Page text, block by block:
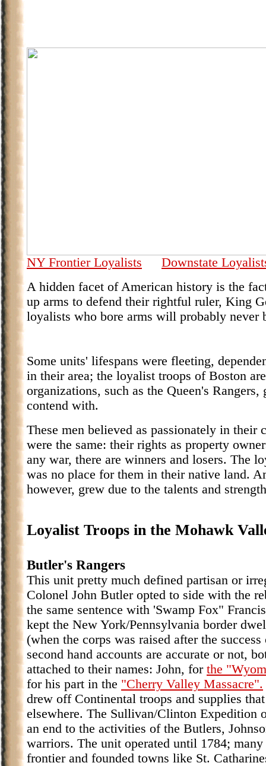
NY Frontier Loyalists
Downstate
A hidden facet of American history is the
up arms to defend their rightful ruler, King
loyalists who bore arms will probably never
Some units' lifespans were fleeting,
in their area; the loyalist troops of Boston
organizations, such as the Queen's
contend with.
These men believed as passionately in their
were the same: their rights as property
any war, there are winners and losers. The
was no place for them in their native land.
however, grew due to the talents and
Loyalist Troops in the Mohawk
Butler's Rangers
This unit pretty much defined partisan or
Colonel John Butler opted to side with the
the same sentence with 'Swamp Fox"
kept the New York/Pennsylvania border
(when the corps was raised after the
second hand accounts are accurate or not,
attached to their names: John, for the
for his part in the "Cherry Valley Massacre".
drew off Continental troops and supplies
elsewhere. The Sullivan/Clinton Expedition
an end to the activities of the Butlers,
warriors. The unit operated until 1784;
frontier and founded towns like St.